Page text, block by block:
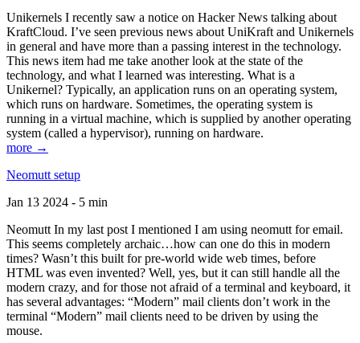
Unikernels I recently saw a notice on Hacker News talking about
KraftCloud. I’ve seen previous news about UniKraft and Unikernels
in general and have more than a passing interest in the technology.
This news item had me take another look at the state of the
technology, and what I learned was interesting. What is a
Unikernel? Typically, an application runs on an operating system,
which runs on hardware. Sometimes, the operating system is
running in a virtual machine, which is supplied by another operating
system (called a hypervisor), running on hardware.
more →
Neomutt setup
Jan 13 2024 - 5 min
Neomutt In my last post I mentioned I am using neomutt for email.
This seems completely archaic…how can one do this in modern
times? Wasn’t this built for pre-world wide web times, before
HTML was even invented? Well, yes, but it can still handle all the
modern crazy, and for those not afraid of a terminal and keyboard, it
has several advantages: “Modern” mail clients don’t work in the
terminal “Modern” mail clients need to be driven by using the
mouse.